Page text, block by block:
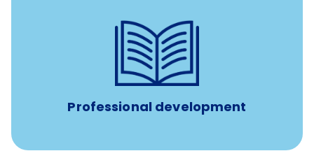
Professional development
$4,000/year
reimbursement allowance for
attendance at outside Continuing Education (CE)
such as educational courses, seminars, and
conferences.